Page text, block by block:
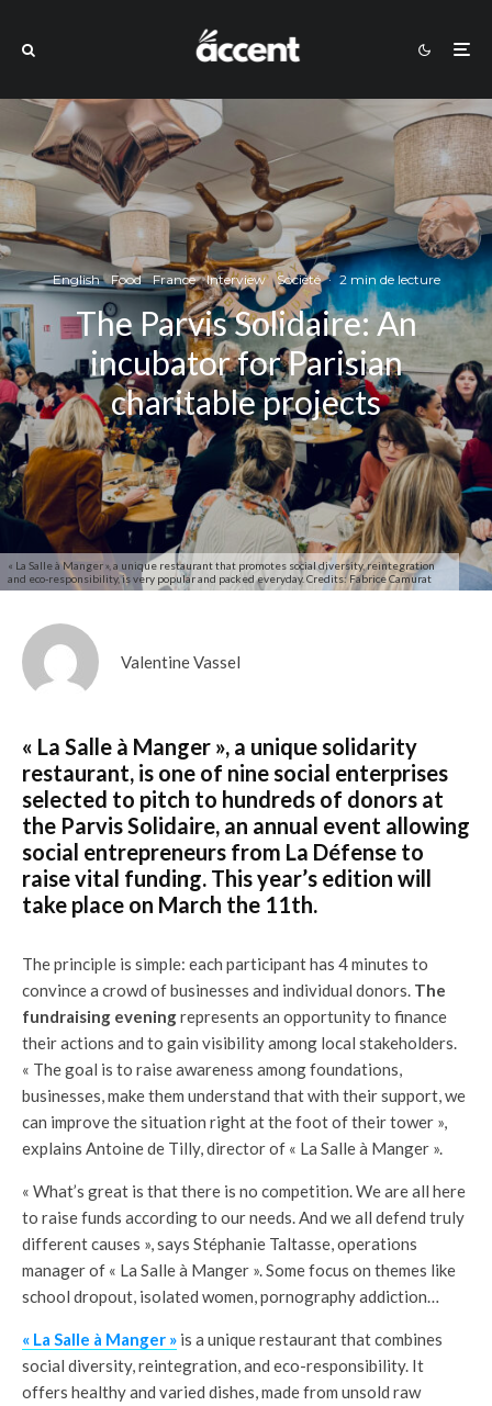
« La Salle à Manger », a unique restaurant that promotes social diversity, reintegration
and eco-responsibility, is very popular and packed everyday. Credits: Fabrice Camurat
English Food France Interview Société · 2 min de lecture
The Parvis Solidaire: An
incubator for Parisian
charitable projects
Valentine Vassel
« La Salle à Manger », a unique solidarity
restaurant, is one of nine social enterprises
selected to pitch to hundreds of donors at
the Parvis Solidaire, an annual event allowing
social entrepreneurs from La Défense to
raise vital funding. This year’s edition will
take place on March the 11th.
The principle is simple: each participant has 4 minutes to
convince a crowd of businesses and individual donors. The
fundraising eveningrepresents an opportunity to finance
their actions and to gain visibility among local stakeholders.
« The goal is to raise awareness among foundations,
businesses, make them understand that with their support, we
can improve the situation right at the foot of their tower »,
explains Antoine de Tilly, director of « La Salle à Manger ».
« What’s great is that there is no competition. We are all here
to raise funds according to our needs. And we all defend truly
different causes », says Stéphanie Taltasse, operations
manager of « La Salle à Manger ». Some focus on themes like
school dropout, isolated women, pornography addiction…
« La Salle à Manger » is a unique restaurant that combines
social diversity, reintegration, and eco-responsibility. It
offers healthy and varied dishes, made from unsold raw